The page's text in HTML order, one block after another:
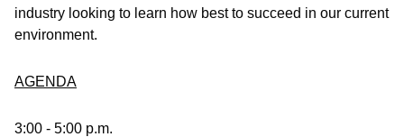
industry looking to learn how best to succeed in our current
environment.
AGENDA
3:00 - 5:00 p.m.